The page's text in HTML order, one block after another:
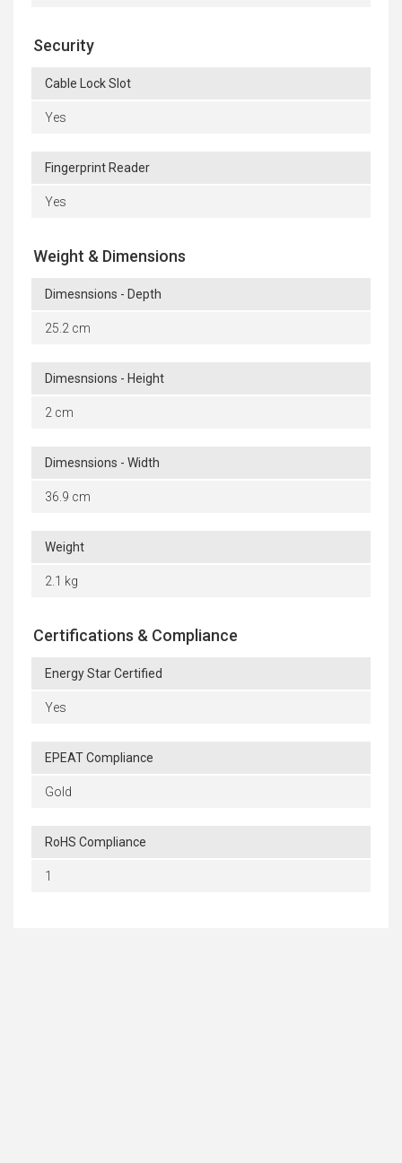
Security
Cable Lock Slot
Yes
Fingerprint Reader
Yes
Weight & Dimensions
Dimesnsions - Depth
25.2 cm
Dimesnsions - Height
2 cm
Dimesnsions - Width
36.9 cm
Weight
2.1 kg
Certifications & Compliance
Energy Star Certified
Yes
EPEAT Compliance
Gold
RoHS Compliance
1